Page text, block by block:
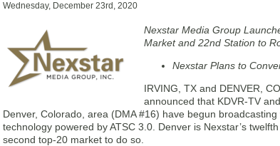
Wednesday, December 23rd, 2020
Nexstar Media Group
Market and 22nd Station to
Nexstar Plans to
IRVING, TX and DENVER,
announced that KDVR-TV
Denver, Colorado, area (DMA #16) have begun
technology powered by ATSC 3.0. Denver is Nexstar’s
second top-20 market to do so.